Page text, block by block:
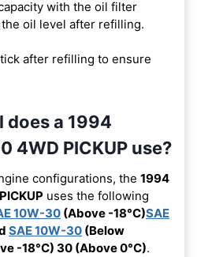
with the oil filter
oil level after refilling.
after refilling to ensure
does a 1994
4WD PICKUP use?
configurations, the 1994
uses the following
10W-30 (Above -18°C)SAE
SAE 10W-30 (Below
-18°C) 30 (Above 0°C).